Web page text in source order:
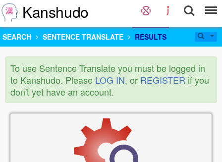
Kanshudo
SEARCH SENTENCE TRANSLATE RESULTS
To use Sentence Translate you must be logged in
to Kanshudo. Please LOG IN, or REGISTER if you
don't yet have an account.